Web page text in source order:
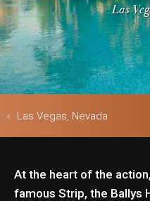
Las
Las Vegas, Nevada
At the heart of the
famous Strip, the Ballys
Cape Town Test
& Safari